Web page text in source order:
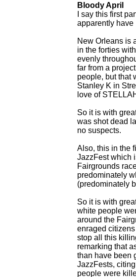
Bloody April
I say this first
apparently have
New Orleans is
in the forties
evenly
far from a
people, but that
Stanley K in
love of
So it is with
was shot dead
no suspects.
Also, this in the
JazzFest which
Fairgrounds
predominately
(predominately
So it is with
white people
around the
enraged
stop all this
remarking that
than have been
JazzFests,
people were